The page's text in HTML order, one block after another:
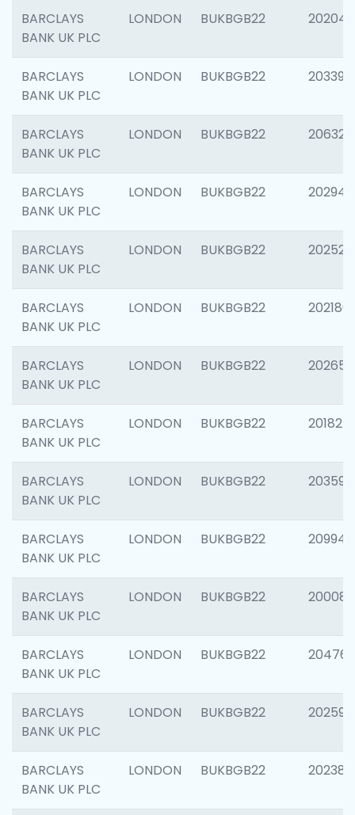
BARCLAYS
BANK UK PLC
LONDON BUKBGB22 202046
BARCLAYS
BANK UK PLC
LONDON BUKBGB22 203396
BARCLAYS
BANK UK PLC
LONDON BUKBGB22 206325
BARCLAYS
BANK UK PLC
LONDON BUKBGB22 202941
BARCLAYS
BANK UK PLC
LONDON BUKBGB22 202524
BARCLAYS
BANK UK PLC
LONDON BUKBGB22 202180
BARCLAYS
BANK UK PLC
LONDON BUKBGB22 202655
BARCLAYS
BANK UK PLC
LONDON BUKBGB22 201827
BARCLAYS
BANK UK PLC
LONDON BUKBGB22 203593
BARCLAYS
BANK UK PLC
LONDON BUKBGB22 209940
BARCLAYS
BANK UK PLC
LONDON BUKBGB22 200085
BARCLAYS
BANK UK PLC
LONDON BUKBGB22 204761
BARCLAYS
BANK UK PLC
LONDON BUKBGB22 202596
BARCLAYS
BANK UK PLC
LONDON BUKBGB22 202381